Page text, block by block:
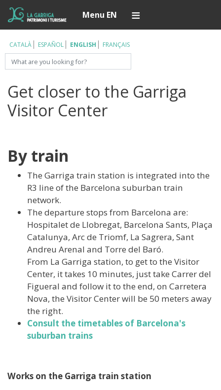
to
main
content
Menu EN
CATALÀ ESPAÑOL ENGLISH FRANÇAIS
Search
Get closer to the Garriga
Visitor Center
By train
The Garriga train station is integrated into the
R3 line of the Barcelona suburban train
network.
The departure stops from Barcelona are:
Hospitalet de Llobregat, Barcelona Sants, Plaça
Catalunya, Arc de Triomf, La Sagrera, Sant
Andreu Arenal and Torre del Baró.
From La Garriga station, to get to the Visitor
Center, it takes 10 minutes, just take Carrer del
Figueral and follow it to the end, on Carretera
Nova, the Visitor Center will be 50 meters away
the right.
Consult the timetables of Barcelona's
suburban trains
Works on the Garriga train station